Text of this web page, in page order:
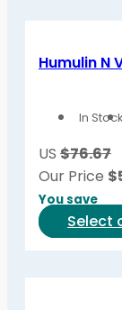
Humulin N
In Stock
US $76.67
Our Price $
You save
Select